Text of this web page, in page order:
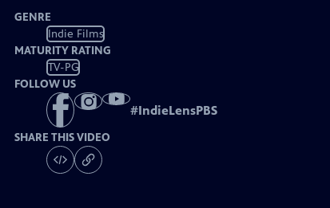
GENRE
Indie Films
MATURITY RATING
TV-PG
FOLLOW US
#IndieLensPBS
SHARE THIS VIDEO